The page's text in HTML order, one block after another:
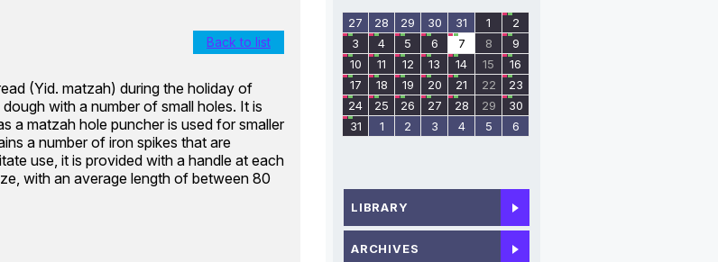
Back to list
(Yid. matzah) during the holiday of
with a number of small holes. It is
a matzah hole puncher is used for smaller
a number of iron spikes that are
use, it is provided with a handle at each
with an average length of between 80
27 28 29 30 31 1
2
3
4 5 6 7 8
9
10
11 12 13 14 15
16
17
18 19 20 21 22
23
24
25 26 27 28 29
30
31
1 2 3 4 5 6
LIBRARY
ARCHIVES